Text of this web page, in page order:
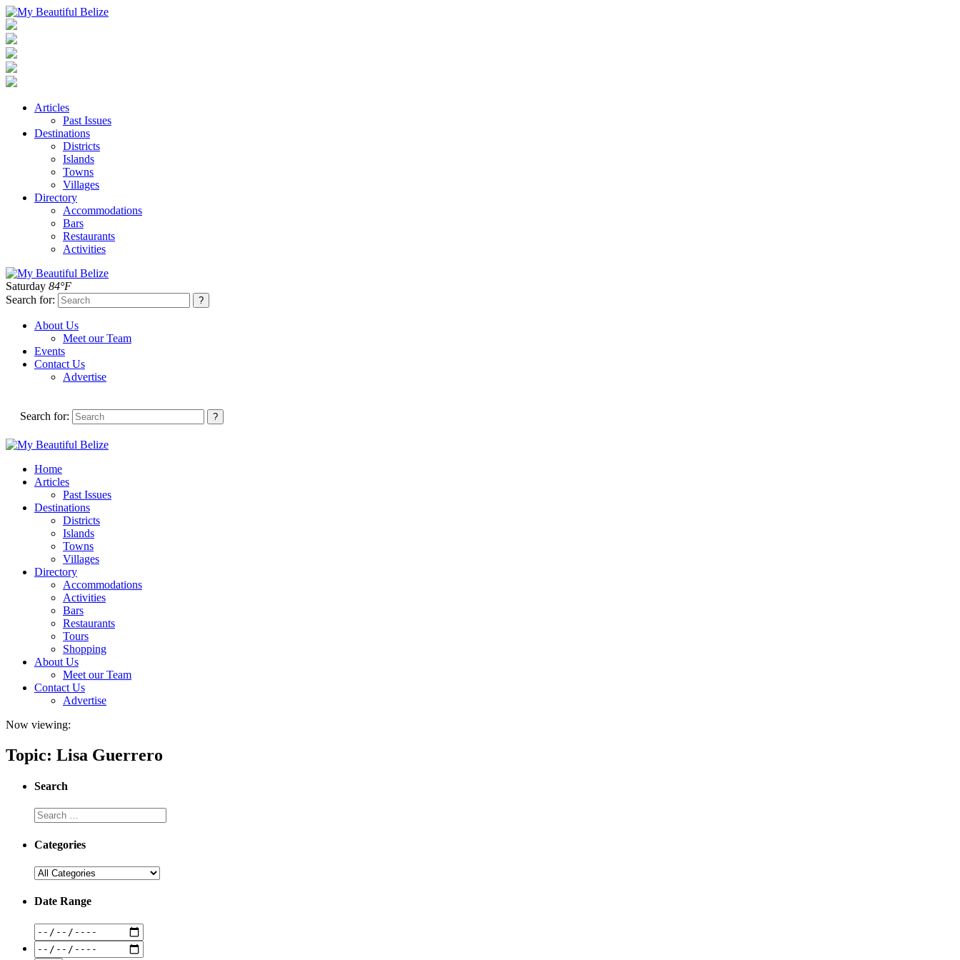
Articles
Past Issues
Destinations
Districts
Islands
Towns
Villages
Directory
Accommodations
Bars
Restaurants
Activities
Saturday 84°F
Search for:
About Us
Meet our Team
Events
Contact Us
Advertise
Search for:
Home
Articles
Past Issues
Destinations
Districts
Islands
Towns
Villages
Directory
Accommodations
Activities
Bars
Restaurants
Tours
Shopping
About Us
Meet our Team
Contact Us
Advertise
Now viewing:
Topic: Lisa Guerrero
Search
Categories
Date Range